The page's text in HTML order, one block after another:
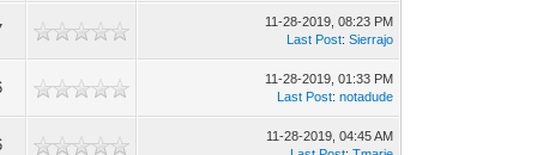
11-28-2019, 08:23 PM
Last Post:Sierrajo
11-28-2019, 01:33 PM
Last Post:notadude
11-28-2019, 04:45 AM